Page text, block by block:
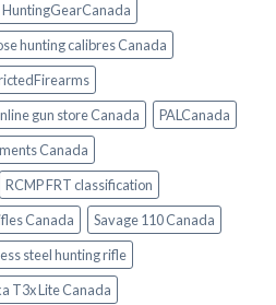
HuntingGearCanada
hunting calibres Canada
gun store Canada
PALCanada
Canada
RCMP FRT classification
Canada
Savage 110 Canada
steel hunting rifle
T3x Lite Canada